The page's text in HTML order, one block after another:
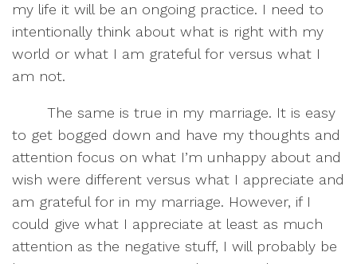
my life it will be an ongoing practice. I need to
intentionally think about what is right with my
world or what I am grateful for versus what I
am not.
The same is true in my marriage. It is easy
to get bogged down and have my thoughts and
attention focus on what I’m unhappy about and
wish were different versus what I appreciate and
am grateful for in my marriage. However, if I
could give what I appreciate at least as much
attention as the negative stuff, I will probably be